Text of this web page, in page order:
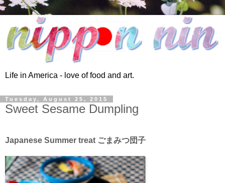
Life in America - love of food and art.
Tuesday, August 25, 2015
Sweet Sesame Dumpling
Japanese Summer treat ごまみつ団子